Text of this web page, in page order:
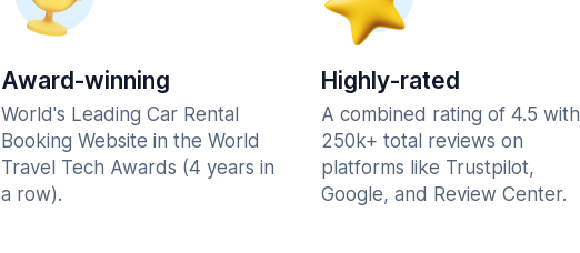
Award-winning
World's Leading Car Rental
Booking Website in the World
Travel Tech Awards (4 years in
a row).
Highly-rated
A combined rating of 4.5 with
250k+ total reviews on
platforms like Trustpilot,
Google, and Review Center.